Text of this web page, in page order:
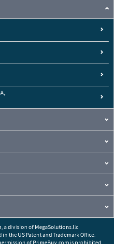
a division of MegaSolutions.llc
the US Patent and Trademark Office.
of PrimeBuy.com is prohibited.